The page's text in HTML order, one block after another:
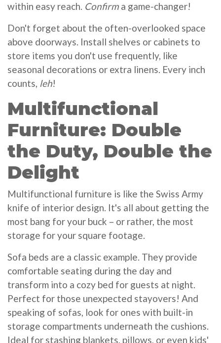
within easy reach. Confirm a game-changer!
Don't forget about the often-overlooked space
above doorways. Install shelves or cabinets to
store items you don't use frequently, like
seasonal decorations or extra linens. Every inch
counts, leh!
Multifunctional
Furniture: Double
the Duty, Double the
Delight
Multifunctional furniture is like the Swiss Army
knife of interior design. It's all about getting the
most bang for your buck – or rather, the most
storage for your square footage.
Sofa beds are a classic example. They provide
comfortable seating during the day and
transform into a cozy bed for guests at night.
Perfect for those unexpected stayovers! And
speaking of sofas, look for ones with built-in
storage compartments underneath the cushions.
Ideal for stashing blankets, pillows, or even kids'